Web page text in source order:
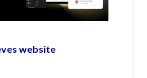
website